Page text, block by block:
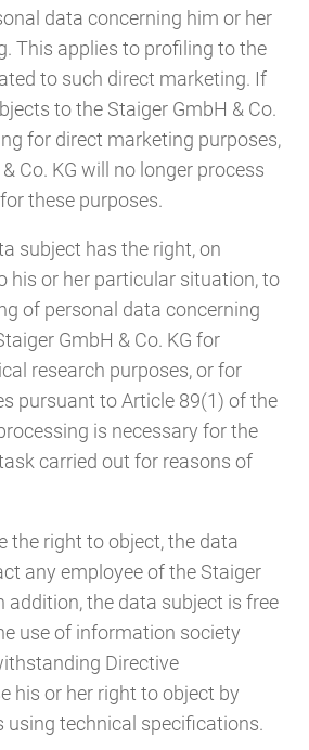
data concerning him or her
This applies to profiling to the
to such direct marketing. If
to the Staiger GmbH & Co.
for direct marketing purposes,
Co. KG will no longer process
these purposes.
subject has the right, on
his or her particular situation, to
of personal data concerning
GmbH & Co. KG for
research purposes, or for
pursuant to Article 89(1) of the
is necessary for the
carried out for reasons of
the right to object, the data
any employee of the Staiger
addition, the data subject is free
use of information society
Directive
his or her right to object by
using technical specifications.